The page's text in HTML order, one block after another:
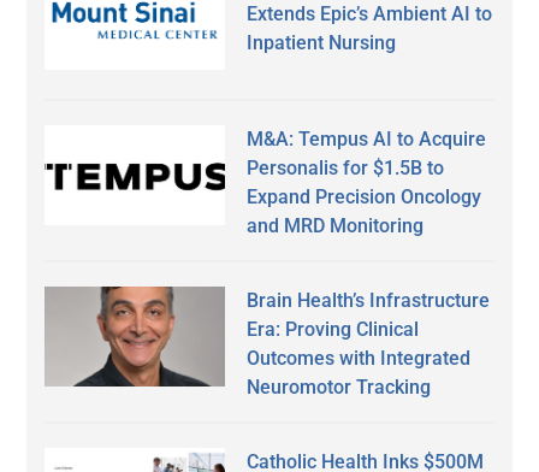
Extends Epic’s Ambient AI to
Inpatient Nursing
M&A: Tempus AI to Acquire
Personalis for $1.5B to
Expand Precision Oncology
and MRD Monitoring
Brain Health’s Infrastructure
Era: Proving Clinical
Outcomes with Integrated
Neuromotor Tracking
Catholic Health Inks $500M